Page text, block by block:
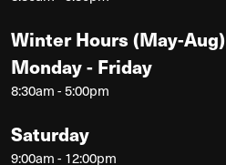
Winter Hours (May-Aug)
Monday - Friday
8:30am - 5:00pm
Saturday
9:00am - 12:00pm